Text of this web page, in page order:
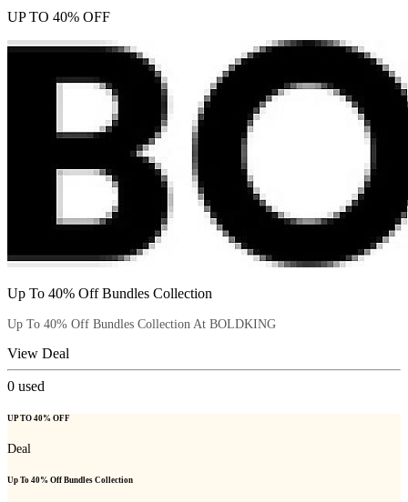
UP TO 40% OFF
Up To 40% Off Bundles Collection
Up To 40% Off Bundles Collection At BOLDKING
View Deal
0 used
UP TO 40% OFF
Deal
Up To 40% Off Bundles Collection